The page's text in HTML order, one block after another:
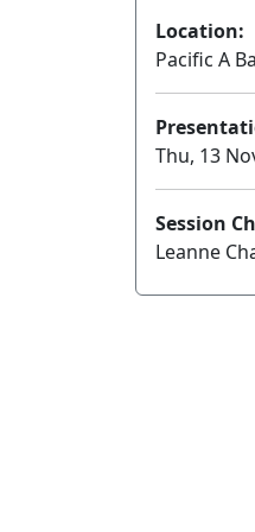
Location:
Pacific A
Thu, 13
Session
Leanne